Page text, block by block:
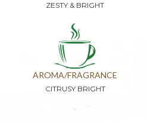
ZESTY & BRIGHT
AROMA/FRAGRANCE
CITRUSY BRIGHT